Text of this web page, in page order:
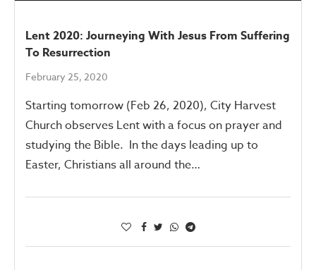
Lent 2020: Journeying With Jesus From Suffering
To Resurrection
February 25, 2020
Starting tomorrow (Feb 26, 2020), City Harvest
Church observes Lent with a focus on prayer and
studying the Bible. In the days leading up to
Easter, Christians all around the…